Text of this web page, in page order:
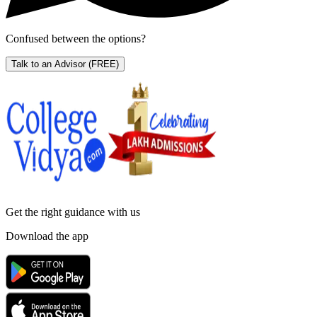
Confused between the options?
Talk to an Advisor (FREE)
Get the right guidance with us
Download the app